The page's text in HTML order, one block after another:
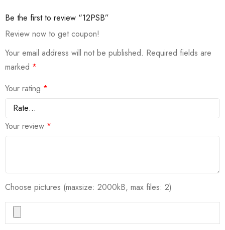
Be the first to review “12PSB”
Review now to get coupon!
Your email address will not be published. Required fields are
marked *
Your rating *
Your review *
Choose pictures (maxsize: 2000kB, max files: 2)